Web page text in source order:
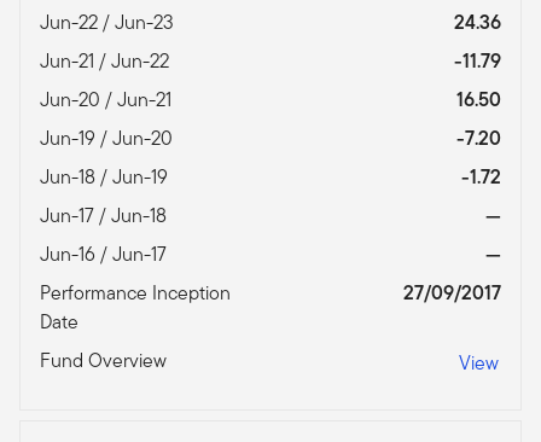
Jun-22 / Jun-23
24.36
Jun-21 / Jun-22
-11.79
Jun-20 / Jun-21
16.50
Jun-19 / Jun-20
-7.20
Jun-18 / Jun-19
-1.72
Jun-17 / Jun-18
—
Jun-16 / Jun-17
—
Performance Inception
Date
27/09/2017
Fund Overview View